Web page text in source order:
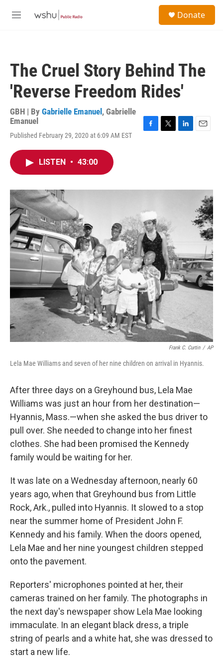
M
Donate
The Cruel Story Behind The
'Reverse Freedom Rides'
GBH | By Gabrielle Emanuel , Gabrielle
Emanuel
Published February 29, 2020 at 6:09 AM EST
o
r
I
LISTEN • 43:00
Frank C. Curtin / AP
Lela Mae Williams and seven of her nine children on arrival in Hyannis.
After three days on a Greyhound bus, Lela Mae
Williams was just an hour from her destination—
Hyannis, Mass.—when she asked the bus driver to
pull over. She needed to change into her finest
clothes. She had been promised the Kennedy
family would be waiting for her.
It was late on a Wednesday afternoon, nearly 60
years ago, when that Greyhound bus from Little
Rock, Ark., pulled into Hyannis. It slowed to a stop
near the summer home of President John F.
Kennedy and his family. When the doors opened,
Lela Mae and her nine youngest children stepped
onto the pavement.
Reporters' microphones pointed at her, their
cameras trained on her family. The photographs in
the next day's newspaper show Lela Mae looking
immaculate. In an elegant black dress, a triple
string of pearls and a white hat, she was dressed to
start a new life.